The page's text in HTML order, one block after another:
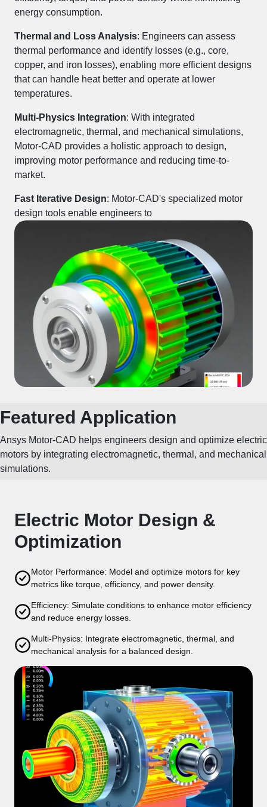
energy consumption.
Thermal and Loss Analysis: Engineers can assess
thermal performance and identify losses (e.g., core,
copper, and iron losses), enabling more efficient designs
that can handle heat better and operate at lower
temperatures.
Multi-Physics Integration: With integrated
electromagnetic, thermal, and mechanical simulations,
Motor-CAD provides a holistic approach to design,
improving motor performance and reducing time-to-
market.
Fast Iterative Design: Motor-CAD's specialized motor
design tools enable engineers to
Featured Application
Ansys Motor-CAD helps engineers design and optimize electric
motors by integrating electromagnetic, thermal, and mechanical
simulations.
Electric Motor Design &
Optimization
Motor Performance: Model and optimize motors for key
metrics like torque, efficiency, and power density.
Efficiency: Simulate conditions to enhance motor efficiency
and reduce energy losses.
Multi-Physics: Integrate electromagnetic, thermal, and
mechanical analysis for a balanced design.